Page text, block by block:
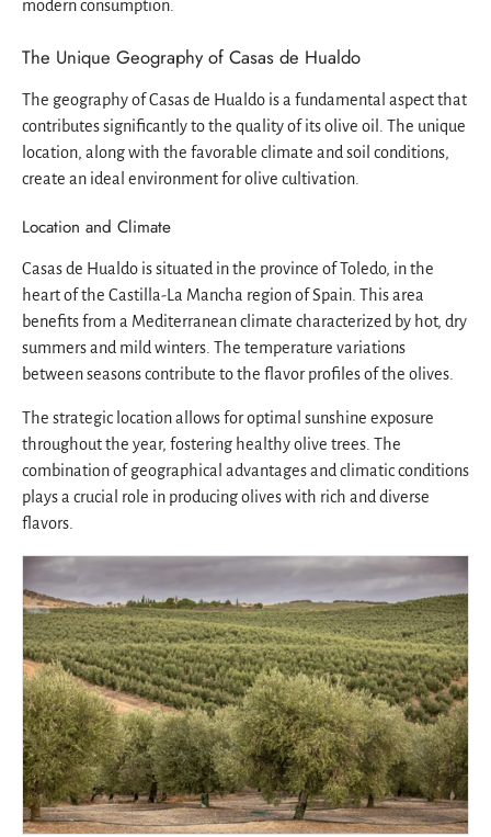
modern consumption.
The Unique Geography of Casas de Hualdo
The geography of Casas de Hualdo is a fundamental aspect that
contributes significantly to the quality of its olive oil. The unique
location, along with the favorable climate and soil conditions,
create an ideal environment for olive cultivation.
Location and Climate
Casas de Hualdo is situated in the province of Toledo, in the
heart of the Castilla-La Mancha region of Spain. This area
benefits from a Mediterranean climate characterized by hot, dry
summers and mild winters. The temperature variations
between seasons contribute to the flavor profiles of the olives.
The strategic location allows for optimal sunshine exposure
throughout the year, fostering healthy olive trees. The
combination of geographical advantages and climatic conditions
plays a crucial role in producing olives with rich and diverse
flavors.